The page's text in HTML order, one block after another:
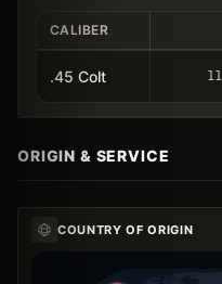
CALIBER
.45 Colt
ORIGIN & SERVICE
COUNTRY OF ORIGIN